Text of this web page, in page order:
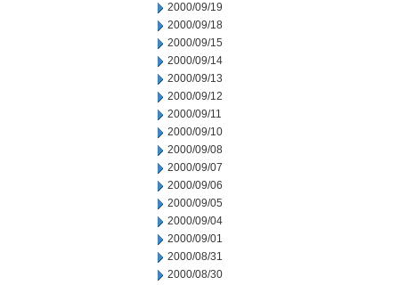
2000/09/19
2000/09/18
2000/09/15
2000/09/14
2000/09/13
2000/09/12
2000/09/11
2000/09/10
2000/09/08
2000/09/07
2000/09/06
2000/09/05
2000/09/04
2000/09/01
2000/08/31
2000/08/30